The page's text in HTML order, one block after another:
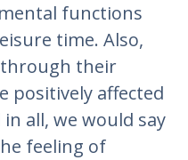
functions
time. Also,
their
positively affected
all, we would say
feeling of